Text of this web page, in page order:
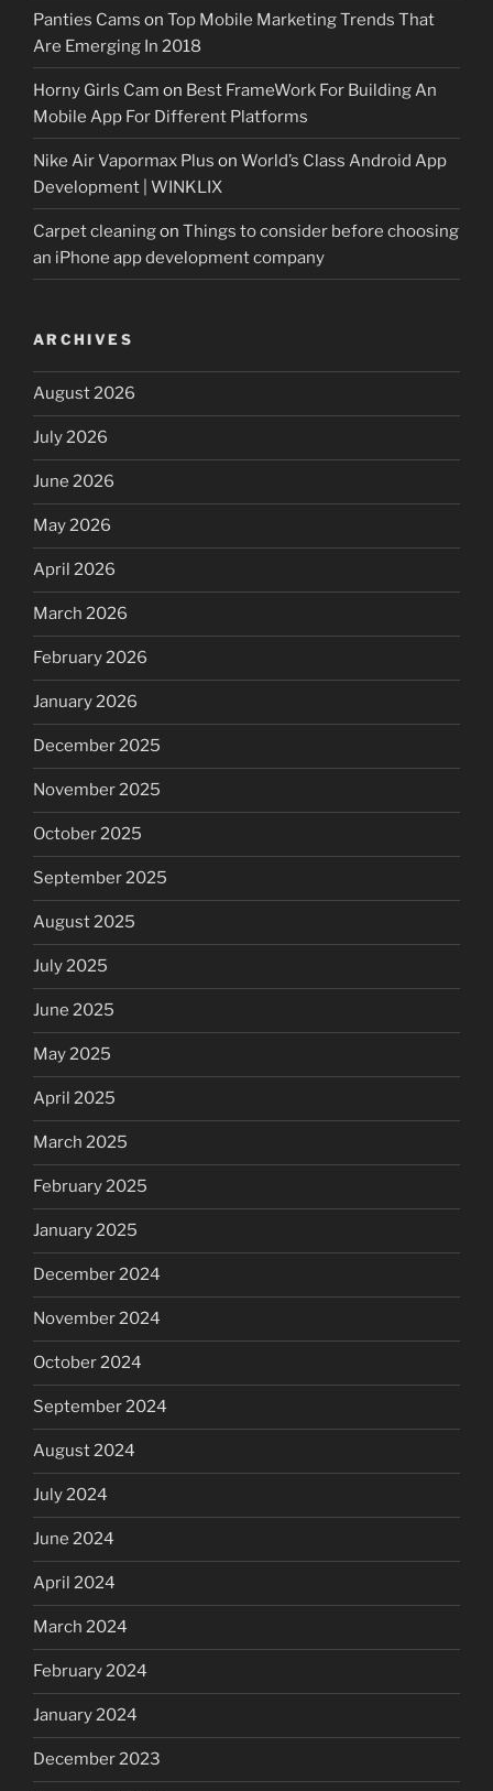
Panties Cams on Top Mobile Marketing Trends That
Are Emerging In 2018
Horny Girls Cam on Best FrameWork For Building An
Mobile App For Different Platforms
Nike Air Vapormax Plus on World’s Class Android App
Development | WINKLIX
Carpet cleaningon Things to consider before choosing
an iPhone app development company
ARCHIVES
August 2026
July 2026
June 2026
May 2026
April 2026
March 2026
February 2026
January 2026
December 2025
November 2025
October 2025
September 2025
August 2025
July 2025
June 2025
May 2025
April 2025
March 2025
February 2025
January 2025
December 2024
November 2024
October 2024
September 2024
August 2024
July 2024
June 2024
April 2024
March 2024
February 2024
January 2024
December 2023